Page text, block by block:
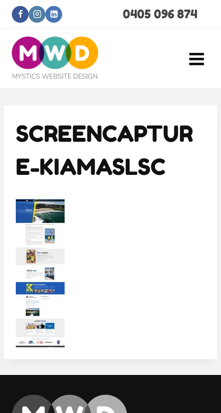
Skip
0405 096 874
SCREENCAPTUR
E-KIAMASLSC